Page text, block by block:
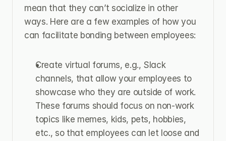
mean that they can’t socialize in other
ways. Here are a few examples of how you
can facilitate bonding between employees:
Create virtual forums, e.g., Slack
channels, that allow your employees to
showcase who they are outside of work.
These forums should focus on non-work
topics like memes, kids, pets, hobbies,
etc., so that employees can let loose and